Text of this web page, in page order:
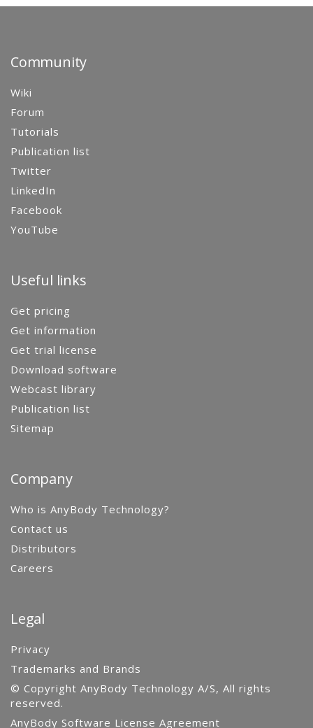
Community
Wiki
Forum
Tutorials
Publication list
Twitter
LinkedIn
Facebook
YouTube
Useful links
Get pricing
Get information
Get trial license
Download software
Webcast library
Publication list
Sitemap
Company
Who is AnyBody Technology?
Contact us
Distributors
Careers
Legal
Privacy
Trademarks and Brands
© Copyright AnyBody Technology A/S, All rights
reserved.
AnyBody Software License Agreement